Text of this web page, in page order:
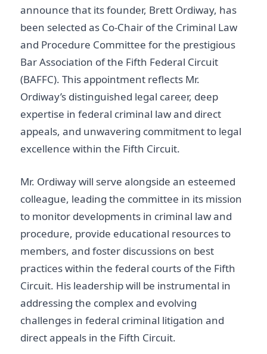
announce that its founder, Brett Ordiway, has
been selected as Co-Chair of the Criminal Law
and Procedure Committee for the prestigious
Bar Association of the Fifth Federal Circuit
(BAFFC). This appointment reflects Mr.
Ordiway’s distinguished legal career, deep
expertise in federal criminal law and direct
appeals, and unwavering commitment to legal
excellence within the Fifth Circuit.
Mr. Ordiway will serve alongside an esteemed
colleague, leading the committee in its mission
to monitor developments in criminal law and
procedure, provide educational resources to
members, and foster discussions on best
practices within the federal courts of the Fifth
Circuit. His leadership will be instrumental in
addressing the complex and evolving
challenges in federal criminal litigation and
direct appeals in the Fifth Circuit.